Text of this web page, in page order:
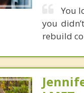
You
you
rebuild